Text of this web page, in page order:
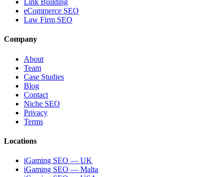
Link Building
eCommerce SEO
Law Firm SEO
Company
About
Team
Case Studies
Blog
Contact
Niche SEO
Privacy
Terms
Locations
iGaming SEO — UK
iGaming SEO — Malta